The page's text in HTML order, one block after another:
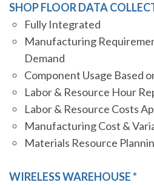
SHOP FLOOR DATA
Fully Integrated
Manufacturing
Demand
Component Usage Based
Labor & Resource Hour
Labor & Resource Costs
Manufacturing Cost &
Materials Resource
WIRELESS WAREHOUSE *